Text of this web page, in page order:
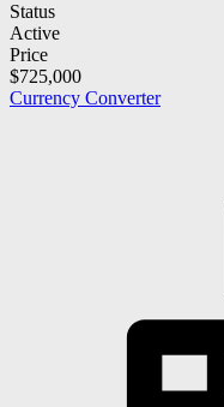
Status
Active
Price
$725,000
Currency Converter